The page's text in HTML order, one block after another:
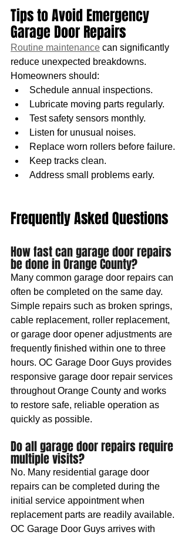
Tips to Avoid Emergency
Garage Door Repairs
Routine maintenance can significantly
reduce unexpected breakdowns.
Homeowners should:
Schedule annual inspections.
Lubricate moving parts regularly.
Test safety sensors monthly.
Listen for unusual noises.
Replace worn rollers before failure.
Keep tracks clean.
Address small problems early.
Frequently Asked Questions
How fast can garage door repairs
be done in Orange County?
Many common garage door repairs can
often be completed on the same day.
Simple repairs such as broken springs,
cable replacement, roller replacement,
or garage door opener adjustments are
frequently finished within one to three
hours. OC Garage Door Guys provides
responsive garage door repair services
throughout Orange County and works
to restore safe, reliable operation as
quickly as possible.
Do all garage door repairs require
multiple visits?
No. Many residential garage door
repairs can be completed during the
initial service appointment when
replacement parts are readily available.
OC Garage Door Guys arrives with